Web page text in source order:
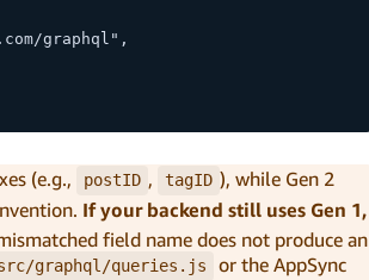
graphql",
(e.g., postID , tagID ), while Gen 2
If your backend still uses Gen 1,
field name does not produce an
graphql/queries.js
or the AppSync